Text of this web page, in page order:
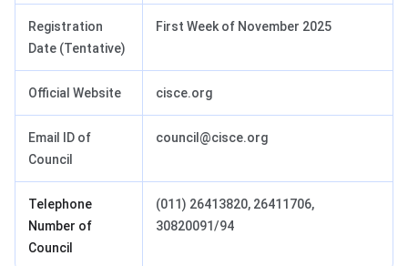
Registration
Date (Tentative)
First Week of November 2025
Official Website cisce.org
Email ID of
Council
council@cisce.org
Telephone
Number of
Council
(011) 26413820, 26411706,
30820091/94